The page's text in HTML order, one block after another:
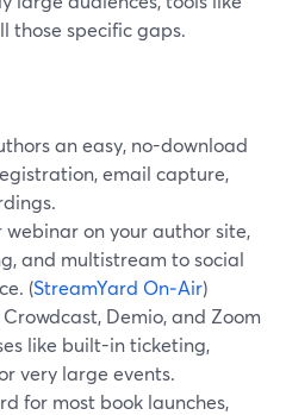
those specific gaps.
an easy, no-download
email capture,
webinar on your author site,
and multistream to social
(StreamYard On‑Air)
Demio, and Zoom
like built-in ticketing,
very large events.
for most book launches,